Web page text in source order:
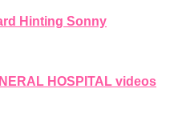
Hinting Sonny
HOSPITAL videos